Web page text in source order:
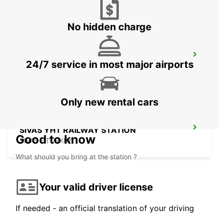
KONYA - TURKEY
SIVAS YHT RAILWAY STATION
SIVAS - TURKEY
No hidden charge
24/7 service in most major airports
Only new rental cars
Good to know
What should you bring at the station ?
Your valid driver license
If needed - an official translation of your driving